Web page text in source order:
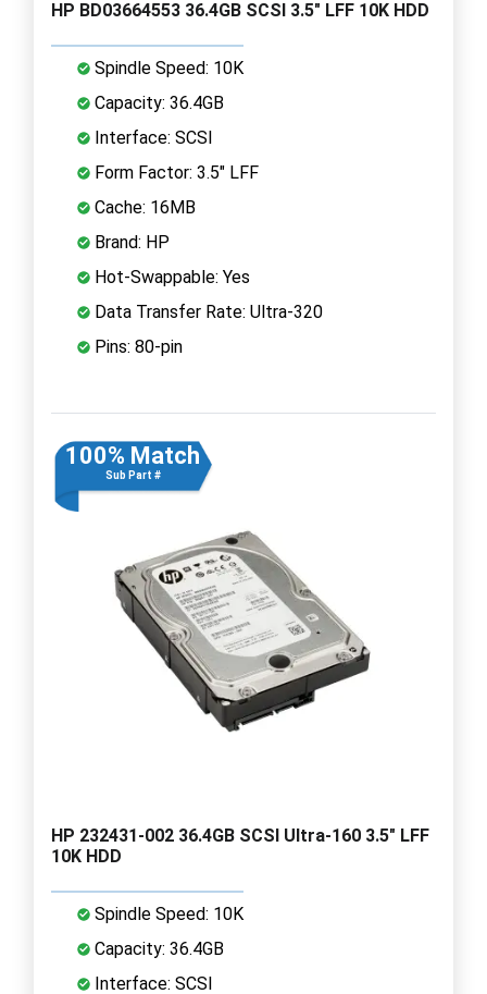
HP BD03664553 36.4GB SCSI 3.5" LFF 10K HDD
Spindle Speed: 10K
Capacity: 36.4GB
Interface: SCSI
Form Factor: 3.5" LFF
Cache: 16MB
Brand: HP
Hot-Swappable: Yes
Data Transfer Rate: Ultra-320
Pins: 80-pin
100% Match
Sub Part #
HP 232431-002 36.4GB SCSI Ultra-160 3.5" LFF
10K HDD
Spindle Speed: 10K
Capacity: 36.4GB
Interface: SCSI